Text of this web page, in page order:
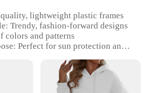
lightweight plastic frames
Trendy, fashion-forward designs
colors and patterns
Perfect for sun protection and
Property: UV400 protection to
Includes prescription lenses